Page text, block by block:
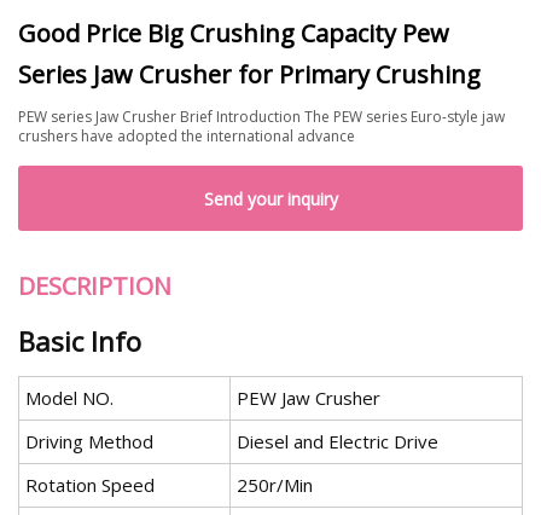
Good Price Big Crushing Capacity Pew
Series Jaw Crusher for Primary Crushing
PEW series Jaw Crusher Brief Introduction The PEW series Euro-style jaw
crushers have adopted the international advance
Send your inquiry
DESCRIPTION
Basic Info
Model NO.
PEW Jaw Crusher
Driving Method
Diesel and Electric Drive
Rotation Speed
250r/Min